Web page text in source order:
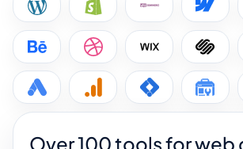
Over 100 tools for web